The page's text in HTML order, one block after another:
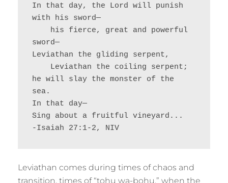
In that day, the Lord will punish
with his sword—
his fierce, great and powerful
sword—
Leviathan the gliding serpent,
Leviathan the coiling serpent;
he will slay the monster of the
sea.
In that day—
Sing about a fruitful vineyard...
-Isaiah 27:1-2, NIV
Leviathan comes during times of chaos and
transition, times of “tohu wa-bohu,” when the